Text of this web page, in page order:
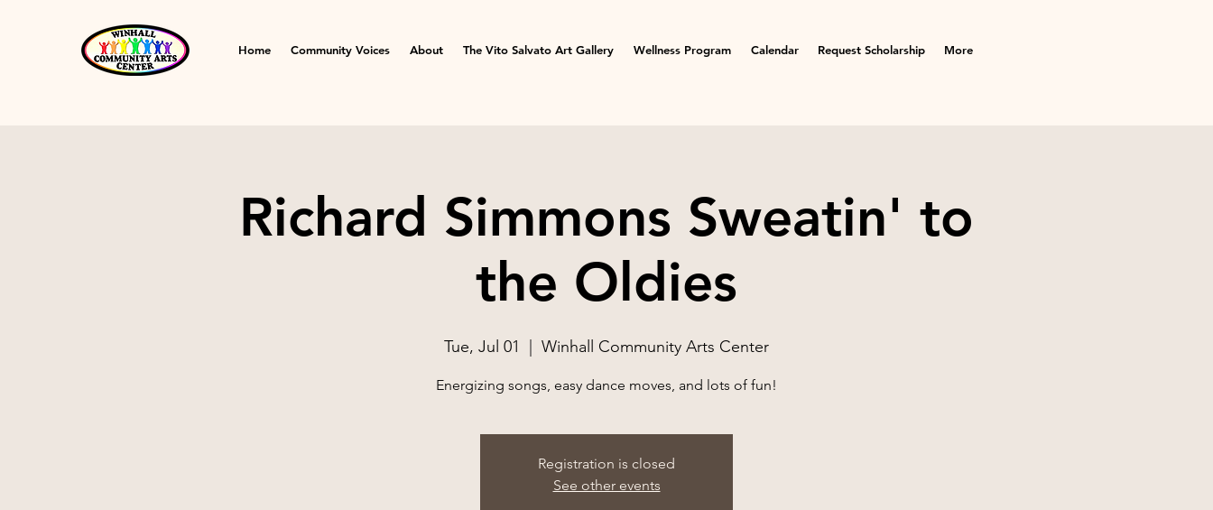
Home Community Voices About The Vito Salvato Art Gallery Wellness Program Calendar Request Scholarship More
Richard Simmons Sweatin' to
the Oldies
Tue, Jul 01 Winhall Community Arts Center
Registration is closed
See other events